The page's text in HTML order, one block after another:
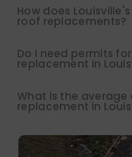
How does
roof replacements?
Do I need permits
replacement in
What is the
replacement in